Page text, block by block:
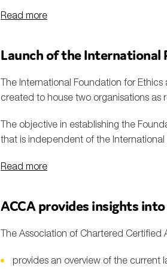
Read more
Launch of theInternational
The International Foundation for Ethics
created to house two organisations
The objective in establishing the
that is independent of the International
Read more
ACCAprovides insights
The Association of Chartered Certified
provides an overview of the current